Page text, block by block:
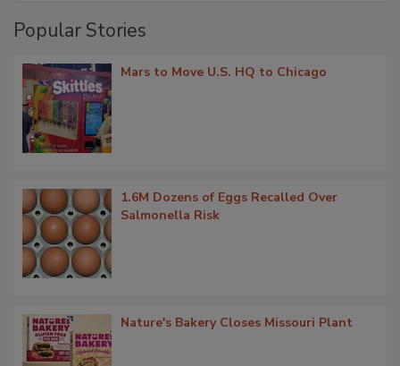
Popular Stories
Mars to Move U.S. HQ to Chicago
1.6M Dozens of Eggs Recalled Over
Salmonella Risk
Nature's Bakery Closes Missouri Plant